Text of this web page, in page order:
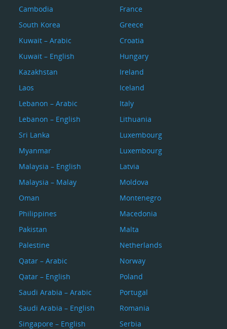
Cambodia
South Korea
Kuwait – Arabic
Kuwait – English
Kazakhstan
Laos
Lebanon – Arabic
Lebanon – English
Sri Lanka
Myanmar
Malaysia – English
Malaysia – Malay
Oman
Philippines
Pakistan
Palestine
Qatar – Arabic
Qatar – English
Saudi Arabia – Arabic
Saudi Arabia – English
Singapore – English
France
Greece
Croatia
Hungary
Ireland
Iceland
Italy
Lithuania
Luxembourg
Luxembourg
Latvia
Moldova
Montenegro
Macedonia
Malta
Netherlands
Norway
Poland
Portugal
Romania
Serbia